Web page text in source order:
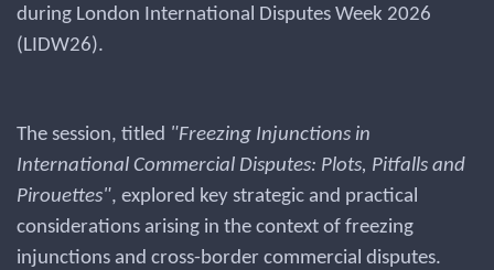
during London International Disputes Week 2026
(LIDW26).
The session, titled "Freezing Injunctions in
International Commercial Disputes: Plots, Pitfalls and
Pirouettes", explored key strategic and practical
considerations arising in the context of freezing
injunctions and cross-border commercial disputes.